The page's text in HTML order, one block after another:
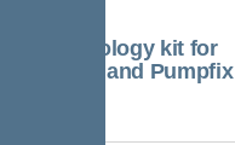
Technology kit for
Ecolift and Pumpfix